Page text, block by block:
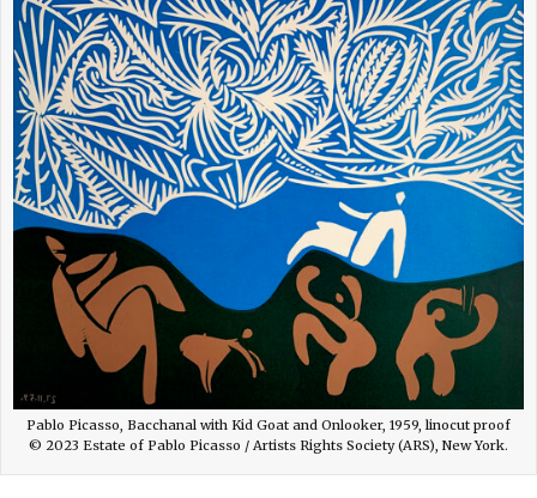
Pablo Picasso, Bacchanal with Kid Goat and Onlooker, 1959, linocut proof
© 2023 Estate of Pablo Picasso / Artists Rights Society (ARS), New York.